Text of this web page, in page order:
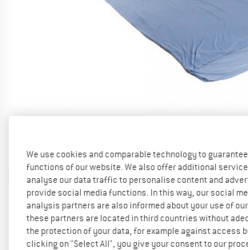
Detailed view
We use cookies and comparable technology to
functions of our website. We also offer additional
analyse our data traffic to personalise content and
provide social media functions. In this way, our social
analysis partners are also informed about your use of
these partners are located in third countries without
the protection of your data, for example against access
clicking on "Select All", you give your consent to our